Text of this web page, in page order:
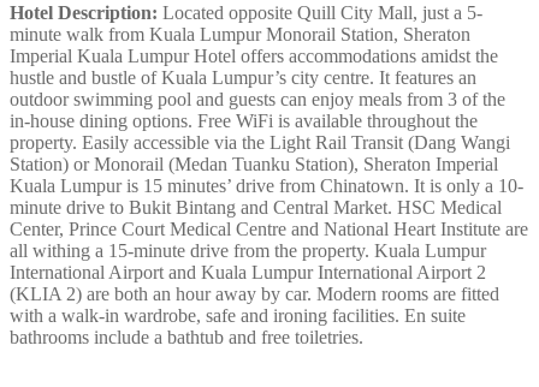
Hotel Description: Located opposite Quill City Mall, just a 5-
minute walk from Kuala Lumpur Monorail Station, Sheraton
Imperial Kuala Lumpur Hotel offers accommodations amidst the
hustle and bustle of Kuala Lumpur’s city centre. It features an
outdoor swimming pool and guests can enjoy meals from 3 of the
in-house dining options. Free WiFi is available throughout the
property. Easily accessible via the Light Rail Transit (Dang Wangi
Station) or Monorail (Medan Tuanku Station), Sheraton Imperial
Kuala Lumpur is 15 minutes’ drive from Chinatown. It is only a 10-
minute drive to Bukit Bintang and Central Market. HSC Medical
Center, Prince Court Medical Centre and National Heart Institute are
all withing a 15-minute drive from the property. Kuala Lumpur
International Airport and Kuala Lumpur International Airport 2
(KLIA 2) are both an hour away by car. Modern rooms are fitted
with a walk-in wardrobe, safe and ironing facilities. En suite
bathrooms include a bathtub and free toiletries.